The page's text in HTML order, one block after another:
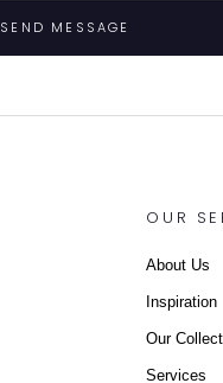
SEND MESSAGE
OUR
About Us
Inspiration
Our
Services